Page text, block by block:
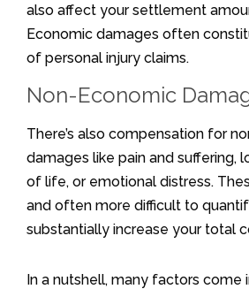
also affect your settlement
Economic damages often
of personal injury claims.
Non-Economic
There’s also compensation for
damages like pain and suffering,
of life, or emotional distress.
and often more difficult to
substantially increase your total
In a nutshell, many factors come